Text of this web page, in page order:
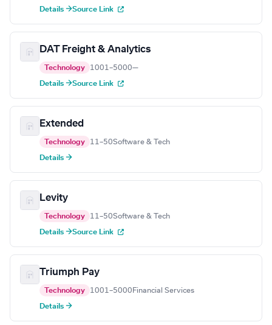
Details →Source Link
DAT Freight & Analytics
Technology 1001–5000—
Details →Source Link
Extended
Technology 11–50Software & Tech
Details →
Levity
Technology 11–50Software & Tech
Details →Source Link
Triumph Pay
Technology 1001–5000 Financial Services
Details →